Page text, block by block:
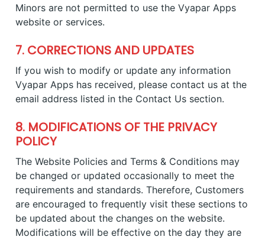
Minors are not permitted to use the Vyapar Apps
website or services.
7. CORRECTIONS AND UPDATES
If you wish to modify or update any information
Vyapar Apps has received, please contact us at the
email address listed in the Contact Us section.
8. MODIFICATIONS OF THE PRIVACY
POLICY
The Website Policies and Terms & Conditions may
be changed or updated occasionally to meet the
requirements and standards. Therefore, Customers
are encouraged to frequently visit these sections to
be updated about the changes on the website.
Modifications will be effective on the day they are